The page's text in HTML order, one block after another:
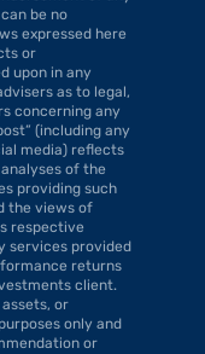
be no
expressed here
or
upon in any
as to legal,
concerning any
(including any
media) reflects
of the
providing such
the views of
respective
services provided
returns
client.
or
only and
or